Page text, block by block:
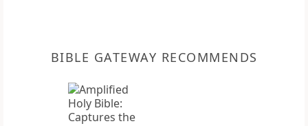
BIBLE GATEWAY RECOMMENDS